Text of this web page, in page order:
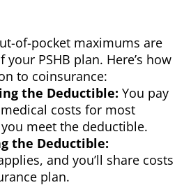
of-pocket maximums are
PSHB plan. Here’s how
to coinsurance:
the Deductible: You pay
costs for most
meet the deductible.
the Deductible:
and you’ll share costs
plan.